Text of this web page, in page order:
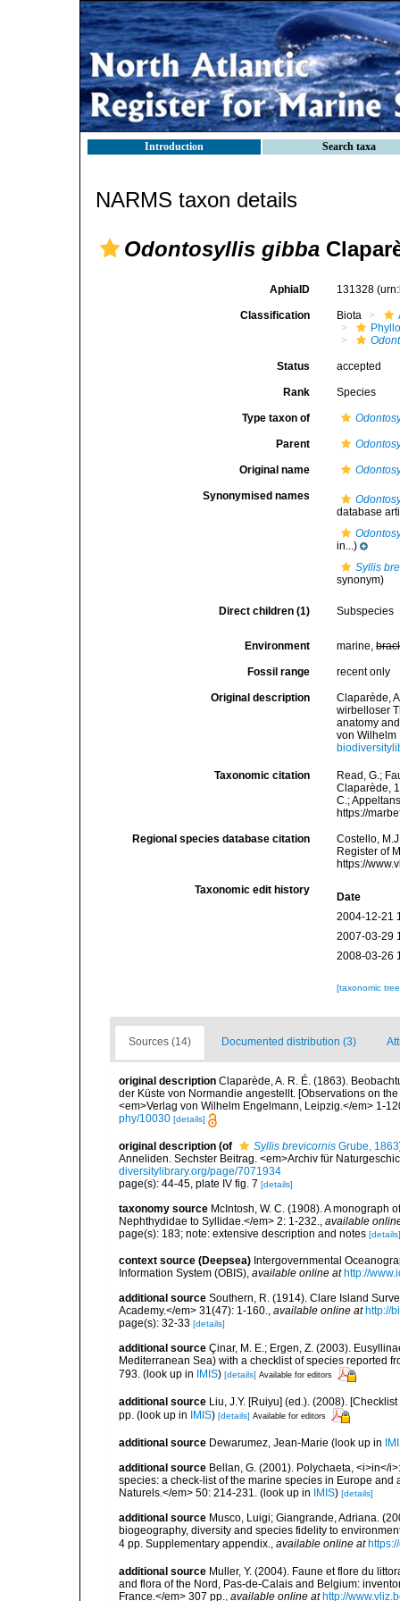
Introduction Search taxa
NARMS taxon details
Odontosyllis gibba
AphiaID 131328
Classification Biota
Status accepted
Rank Species
Type taxon of
Parent
Original name
Synonymised names
database
in...)
Syllis
synonym)
Direct children (1) Subspecies
Environment marine,
Fossil range recent only
Original description
Claparède,
wirbelloser
anatomy
von Wilhelm
Taxonomic citation
Read, G.;
Claparède,
C.;
https://
Regional species database citation
Costello,
Register of
https://
Taxonomic edit history
Date
2004-12-21
2007-03-29
2008-03-26
[taxonomic
Sources (14) Documented distribution (3)
original description Claparède, A. R. É. (1863).
der Küste von Normandie angestellt. [Observations on
<em>Verlag von Wilhelm Engelmann, Leipzig.</em> 1-
phy/10030 [details]
original description (of Syllis brevicornis Grube, 1863
Anneliden. Sechster Beitrag. <em>Archiv für
diversitylibrary.org/page/7071934
page(s): 44-45, plate IV fig. 7 [details]
taxonomy source McIntosh, W. C. (1908). A monograph
Nephthydidae to Syllidae.</em> 2: 1-232.
available
page(s): 183; note: extensive description and notes [details]
context source (Deepsea) Intergovernmental
Information System (OBIS), available online at http://
additional source Southern, R. (1914). Clare Island
Academy.</em> 31(47): 1-160., available online at http://
page(s): 32-33 [details]
additional source Çinar, M. E.; Ergen, Z. (2003).
Mediterranean Sea) with a checklist of species reported
793. (look up in IMIS) [details] Available for editors
additional source Liu, J.Y. [Ruiyu] (ed.). (2008).
pp. (look up in IMIS) [details] Available for editors
additional source Dewarumez, Jean-Marie (look up in
additional source Bellan, G. (2001). Polychaeta, <i>in</
species: a check-list of the marine species in Europe
Naturels.</em> 50: 214-231. (look up in IMIS) [details]
additional source Musco, Luigi; Giangrande, Adriana.
biogeography, diversity and species fidelity to
4 pp. Supplementary appendix.
available online at
additional source Muller, Y. (2004). Faune et flore du
and flora of the Nord, Pas-de-Calais and Belgium:
France.</em> 307 pp., available online at http://